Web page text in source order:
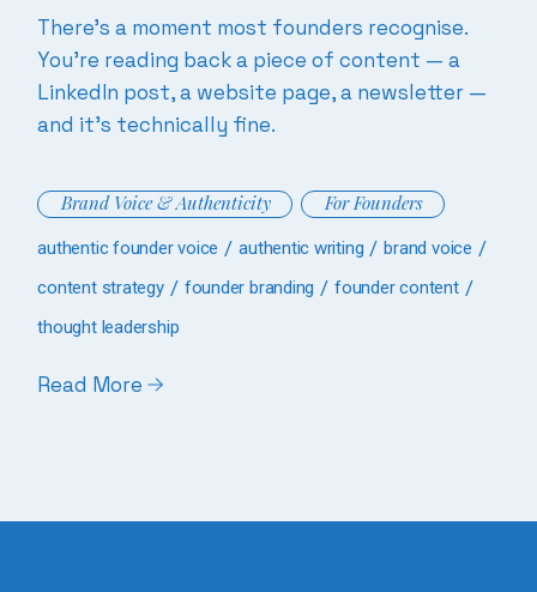
There’s a moment most founders recognise.
You’re reading back a piece of content — a
LinkedIn post, a website page, a newsletter —
and it’s technically fine.
Brand Voice & Authenticity For Founders
authentic founder voice authentic writing
brand voice
content strategy
founder branding
founder content
thought leadership
Read More